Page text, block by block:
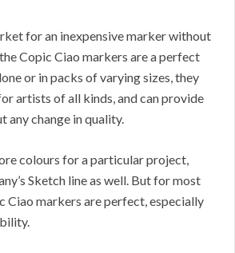
for an inexpensive marker without
Copic Ciao markers are a perfect
or in packs of varying sizes, they
artists of all kinds, and can provide
any change in quality.
colours for a particular project,
Sketch line as well. But for most
Ciao markers are perfect, especially